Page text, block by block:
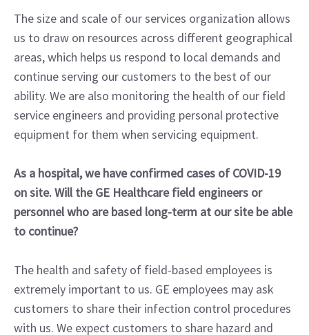
The size and scale of our services organization allows
us to draw on resources across different geographical
areas, which helps us respond to local demands and
continue serving our customers to the best of our
ability. We are also monitoring the health of our field
service engineers and providing personal protective
equipment for them when servicing equipment.
As a hospital, we have confirmed cases of COVID-19
on site. Will the GE Healthcare field engineers or
personnel who are based long-term at our site be able
to continue?
The health and safety of field-based employees is
extremely important to us. GE employees may ask
customers to share their infection control procedures
with us. We expect customers to share hazard and